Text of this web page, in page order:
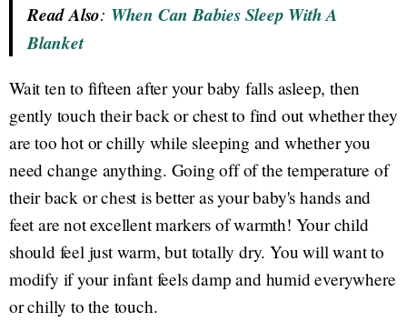
Read Also: When Can Babies Sleep With A
Blanket
Wait ten to fifteen after your baby falls asleep, then
gently touch their back or chest to find out whether they
are too hot or chilly while sleeping and whether you
need change anything. Going off of the temperature of
their back or chest is better as your baby's hands and
feet are not excellent markers of warmth! Your child
should feel just warm, but totally dry. You will want to
modify if your infant feels damp and humid everywhere
or chilly to the touch.